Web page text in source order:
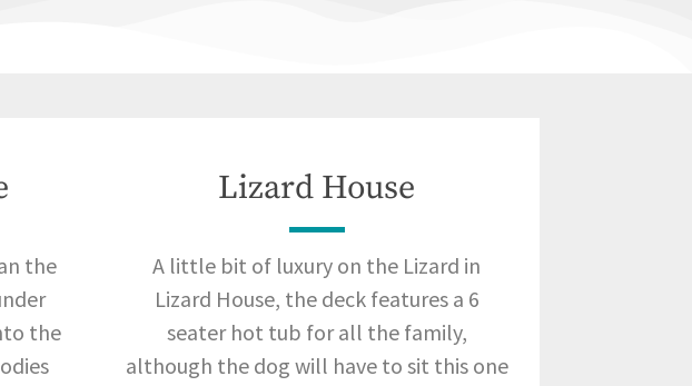
the
the
Lizard House
A little bit of luxury on the Lizard in
Lizard House, the deck features a 6
seater hot tub for all the family,
although the dog will have to sit this one